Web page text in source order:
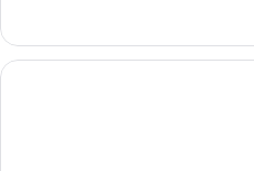
Hills
Bungalow
Suite